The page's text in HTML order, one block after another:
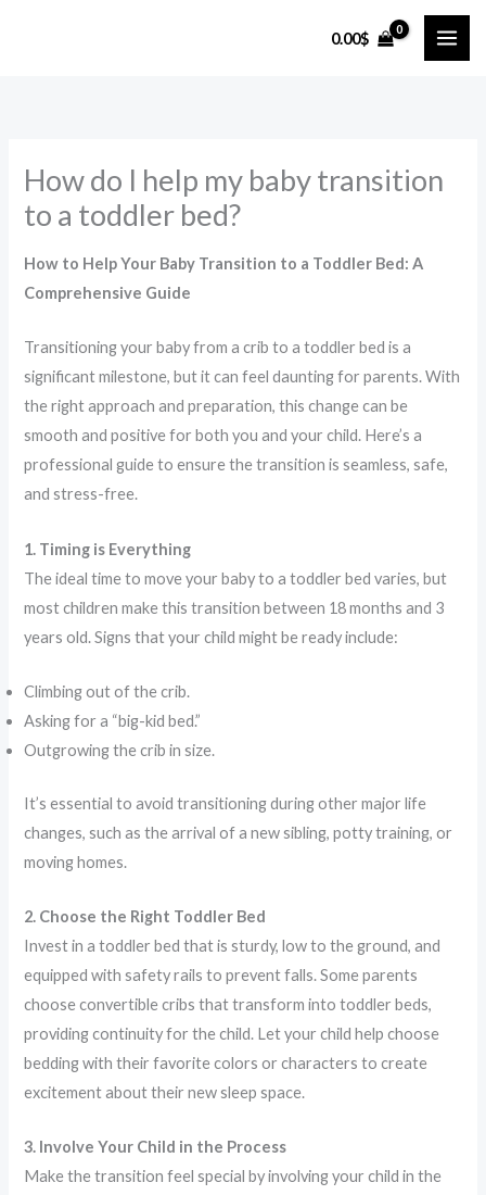
0.00$
How do I help my baby transition
to a toddler bed?
How to Help Your Baby Transition to a Toddler Bed: A
Comprehensive Guide
Transitioning your baby from a crib to a toddler bed is a
significant milestone, but it can feel daunting for parents. With
the right approach and preparation, this change can be
smooth and positive for both you and your child. Here’s a
professional guide to ensure the transition is seamless, safe,
and stress-free.
1. Timing is Everything
The ideal time to move your baby to a toddler bed varies, but
most children make this transition between 18 months and 3
years old. Signs that your child might be ready include:
Climbing out of the crib.
Asking for a “big-kid bed.”
Outgrowing the crib in size.
It’s essential to avoid transitioning during other major life
changes, such as the arrival of a new sibling, potty training, or
moving homes.
2. Choose the Right Toddler Bed
Invest in a toddler bed that is sturdy, low to the ground, and
equipped with safety rails to prevent falls. Some parents
choose convertible cribs that transform into toddler beds,
providing continuity for the child. Let your child help choose
bedding with their favorite colors or characters to create
excitement about their new sleep space.
3. Involve Your Child in the Process
Make the transition feel special by involving your child in the